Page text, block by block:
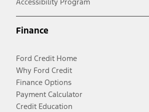
Finance
Ford Credit Home
Why Ford Credit
Finance Options
Payment Calculator
Credit Education